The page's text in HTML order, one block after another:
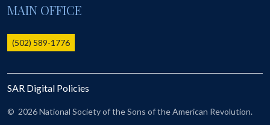
Online Record Copy & Patriot Search Systems
Ladies
Donate - 1st Lady's Project
SAR 250th Anniversary Henry Rifle project
MAIN OFFICE
(502) 589-1776
SAR Digital Policies
© 2026 National Society of the Sons of the American Revolution.